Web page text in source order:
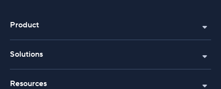
Product
Solutions
Resources